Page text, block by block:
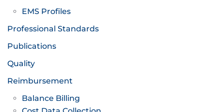
EMS Profiles
Professional Standards
Publications
Quality
Reimbursement
Balance Billing